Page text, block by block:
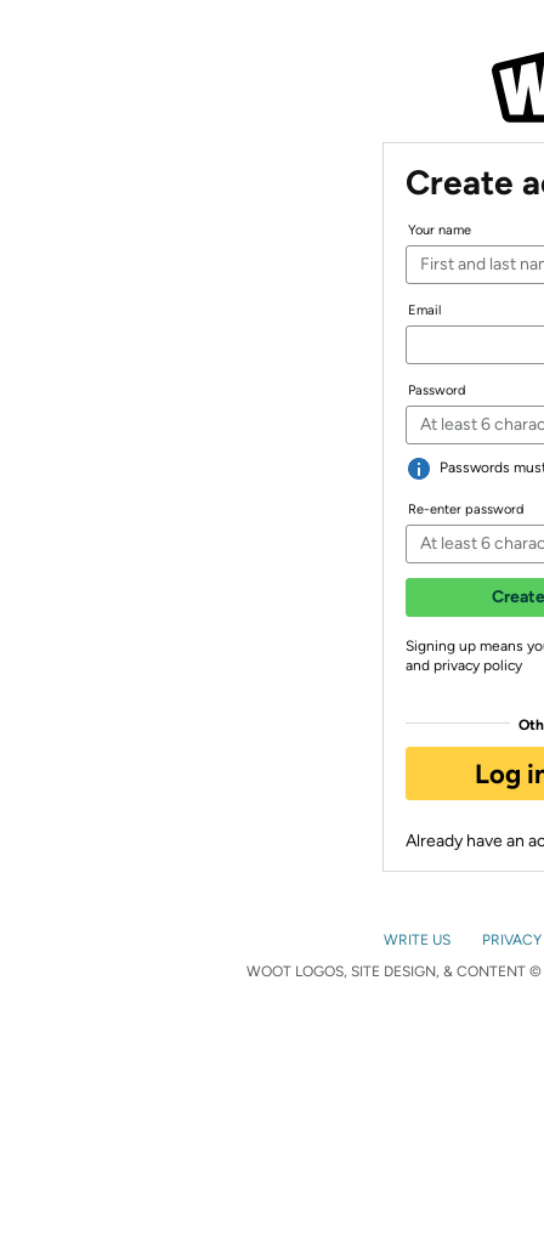
Create
Your name
Email
Password
Passwords
Re-enter password
Signing up means
and privacy policy
Log
Already have an
WRITE US
WOOT LOGOS, SITE DESIGN, & CONTENT